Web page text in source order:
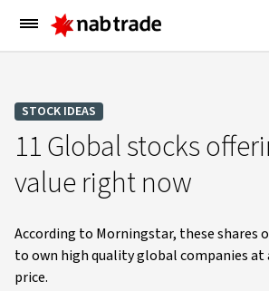
Main
Menu
STOCK IDEAS
11 Global stocks
value right now
According to Morningstar, these shares
to own high quality global companies
price.